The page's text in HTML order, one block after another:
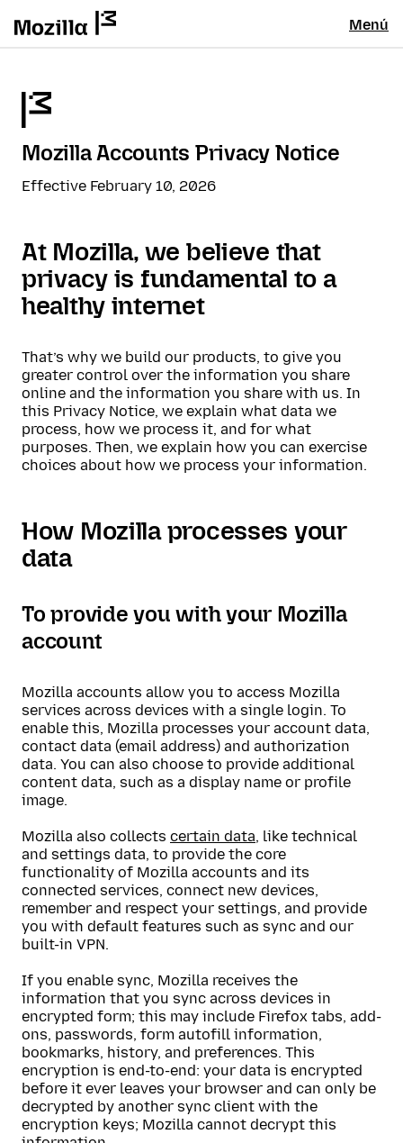
Menú
Mozilla Accounts Privacy Notice
Effective February 10, 2026
At Mozilla, we believe that
privacy is fundamental to a
healthy internet
That’s why we build our products, to give you
greater control over the information you share
online and the information you share with us. In
this Privacy Notice, we explain what data we
process, how we process it, and for what
purposes. Then, we explain how you can exercise
choices about how we process your information.
How Mozilla processes your
data
To provide you with your Mozilla
account
Mozilla accounts allow you to access Mozilla
services across devices with a single login. To
enable this, Mozilla processes your account data,
contact data (email address) and authorization
data. You can also choose to provide additional
content data, such as a display name or profile
image.
Mozilla also collects certain data, like technical
and settings data, to provide the core
functionality of Mozilla accounts and its
connected services, connect new devices,
remember and respect your settings, and provide
you with default features such as sync and our
built-in VPN.
If you enable sync, Mozilla receives the
information that you sync across devices in
encrypted form; this may include Firefox tabs, add-
ons, passwords, form autofill information,
bookmarks, history, and preferences. This
encryption is end-to-end: your data is encrypted
before it ever leaves your browser and can only be
decrypted by another sync client with the
encryption keys; Mozilla cannot decrypt this